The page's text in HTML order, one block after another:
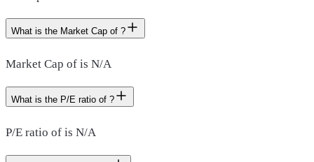
What is the Market Cap of ?
Market Cap of is N/A
What is the P/E ratio of ?
P/E ratio of is N/A